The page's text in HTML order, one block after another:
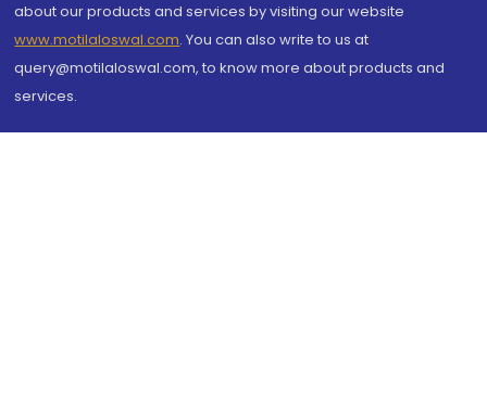
about our products and services by visiting our website
www.motilaloswal.com. You can also write to us at
query@motilaloswal.com, to know more about products and
services.